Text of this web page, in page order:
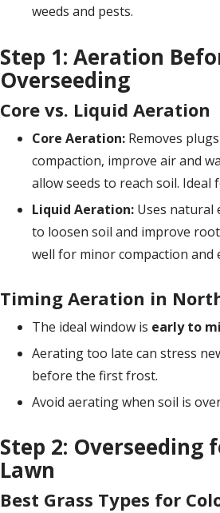
weeds and pests.
Step 1: Aeration
Overseeding
Core vs. Liquid Aeration
Core Aeration: Removes
compaction, improve air and
allow seeds to reach soil. Ideal
Liquid Aeration: Uses natural
to loosen soil and improve
well for minor compaction and
Timing Aeration in
The ideal window is early to
Aerating too late can stress
before the first frost.
Avoid aerating when soil is
Step 2: Overseeding
Lawn
Best Grass Types for